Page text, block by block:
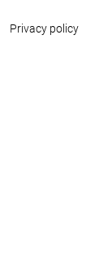
Privacy policy